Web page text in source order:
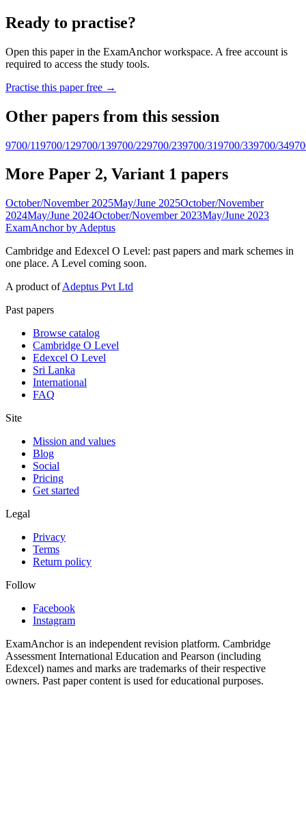
Ready to practise?
Open this paper in the ExamAnchor workspace. A free account is
required to access the study tools.
Practise this paper free →
Other papers from this session
9700/119700/129700/139700/229700/239700/319700/339700/34
More Paper 2, Variant 1 papers
October/November 2025May/June 2025October/November
2024May/June 2024October/November 2023May/June 2023
ExamAnchor by Adeptus
Cambridge and Edexcel O Level: past papers and mark schemes in
one place. A Level coming soon.
A product ofAdeptus Pvt Ltd
Past papers
Browse catalog
Cambridge O Level
Edexcel O Level
Sri Lanka
International
FAQ
Site
Mission and values
Blog
Social
Pricing
Get started
Legal
Privacy
Terms
Return policy
Follow
Facebook
Instagram
ExamAnchor is an independent revision platform. Cambridge
Assessment International Education and Pearson (including
Edexcel) names and marks are trademarks of their respective
owners. Past paper content is used for educational purposes.